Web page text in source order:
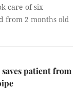
care of six
from 2 months old
patient from